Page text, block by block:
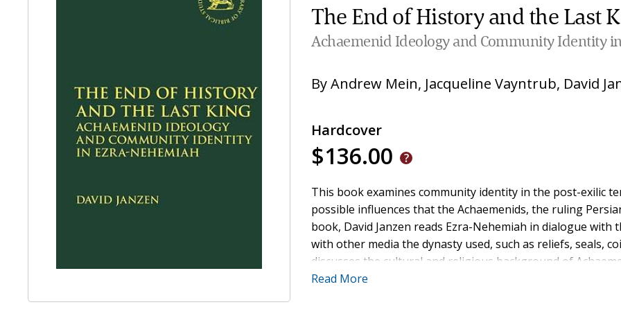
The End of History and the Last
Achaemenid Ideology and Community Identity
ByAndrew Mein, Jacqueline Vayntrub, David
Hardcover
$136.00
This book examines community identity in the post-exilic
possible influences that the Achaemenids, the ruling
book, David Janzen reads Ezra-Nehemiah in dialogue with
with other media the dynasty used, such as reliefs, seals,
discusses the cultural and religious background of
Zoroastrian beliefs.
Read More